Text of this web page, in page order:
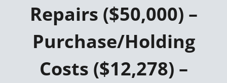
Repairs ($50,000) –
Purchase/Holding
Costs ($12,278) –